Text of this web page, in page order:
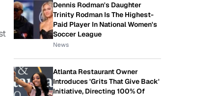
Dennis Rodman's Daughter
Trinity Rodman Is The Highest-
Paid Player In National Women's
Soccer League
News
Atlanta Restaurant Owner
Introduces 'Grits That Give Back'
Initiative, Directing 100% Of